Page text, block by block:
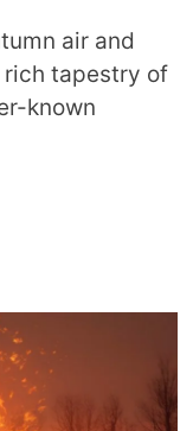
air and
tapestry of
known